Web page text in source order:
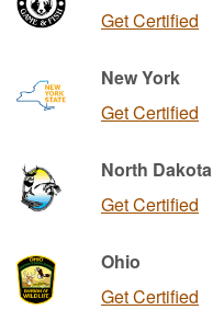
Get Certified
New York
Get Certified
North Dakota
Get Certified
Ohio
Get Certified